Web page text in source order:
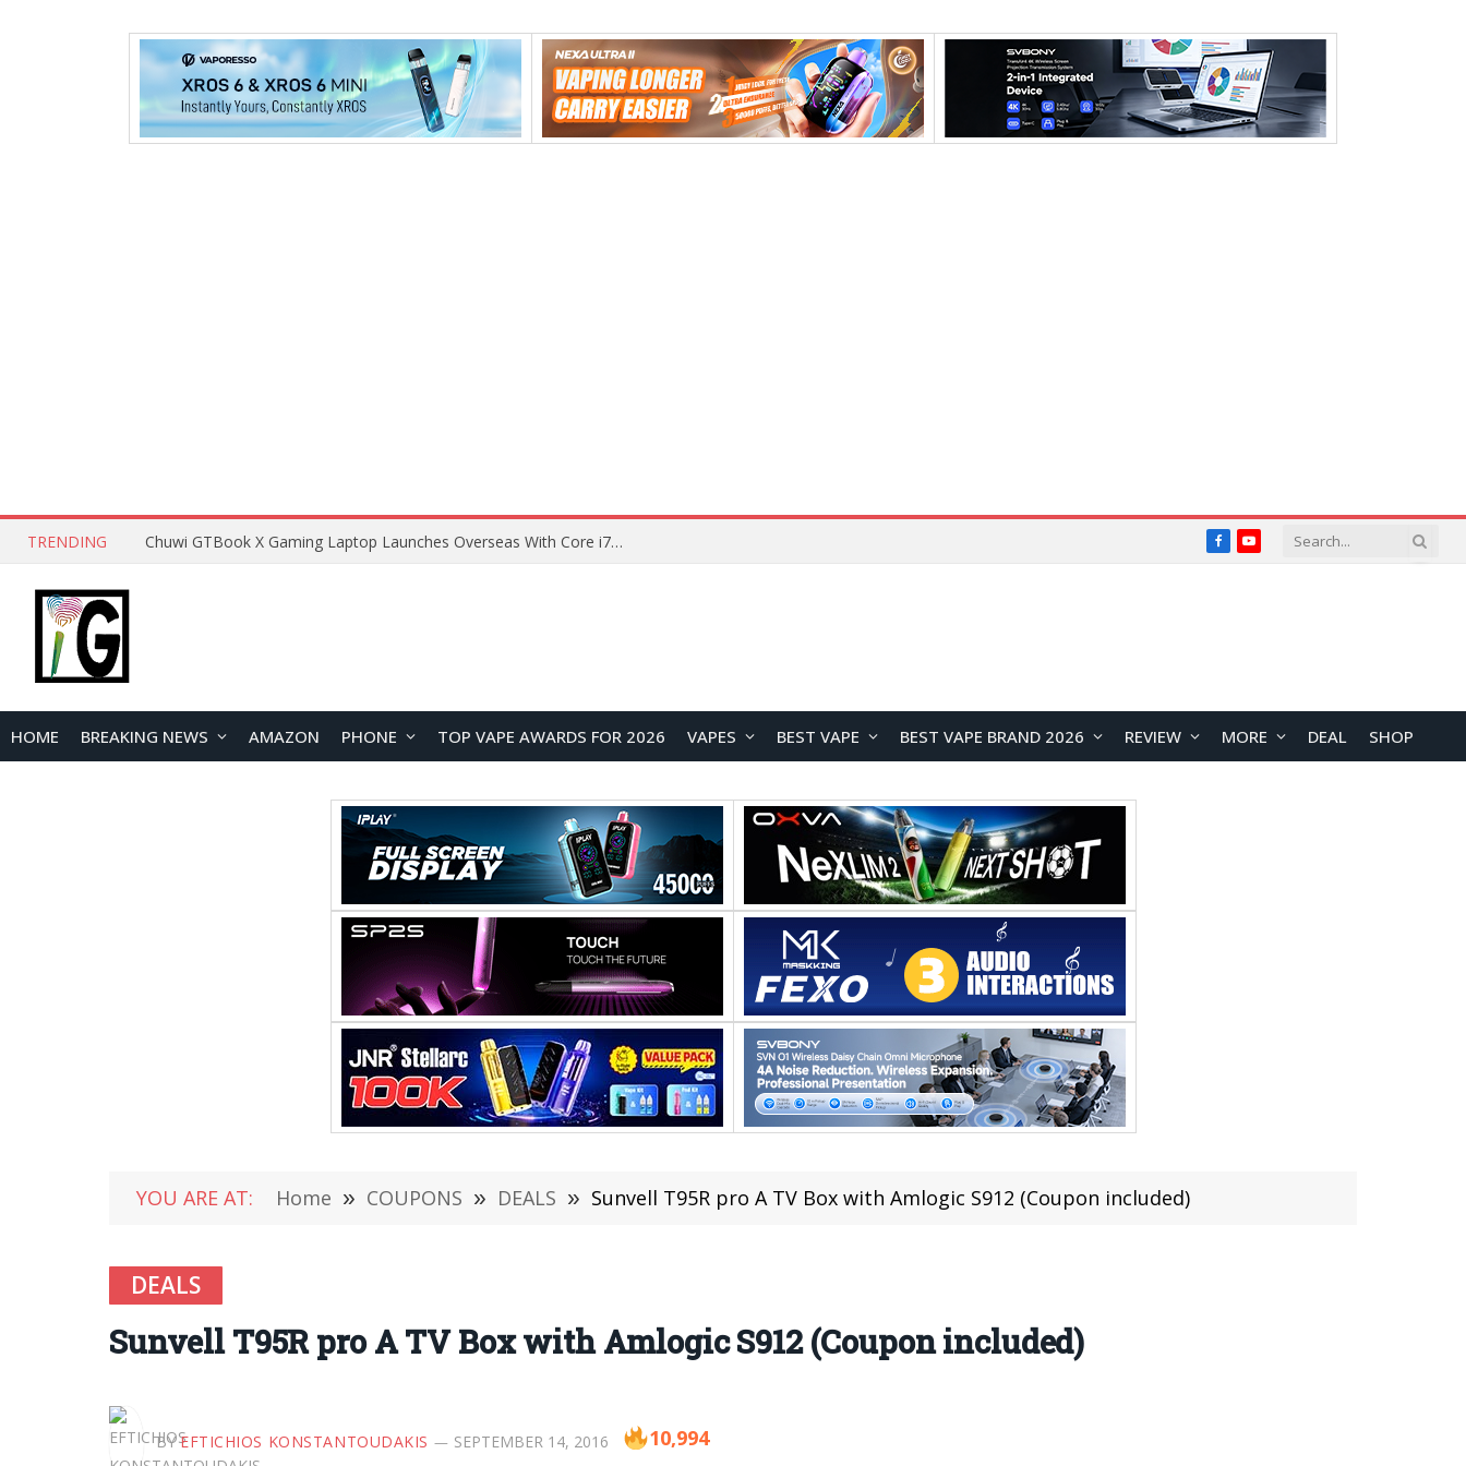
TRENDING Lenovo ThinkBook Plus G7 Auto Twist Launches Overseas With Electric Hinge and 14-Inch OLED Display FacebookYouTube
HOME BREAKING NEWS AMAZON PHONE TOP VAPE AWARDS FOR 2026 VAPES BEST VAPE BEST VAPE BRAND 2026 REVIEW MORE DEAL SHOP
YOU ARE AT: Home » COUPONS » DEALS » Sunvell T95R pro A TV Box with Amlogic S912 (Coupon included)
DEALS
Sunvell T95R pro A TV Box with Amlogic S912 (Coupon included)
BY EFTICHIOS KONSTANTOUDAKIS SEPTEMBER 14, 2016 10,994